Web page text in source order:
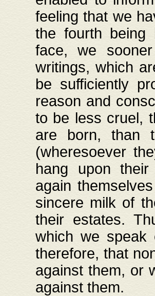
feeling that we
the fourth being
face, we
writings, which
be sufficiently
reason and
to be less cruel,
are born, than
(wheresoever
hang upon
again
sincere milk of
their estates.
which we speak
therefore, that
against them, or
against them.